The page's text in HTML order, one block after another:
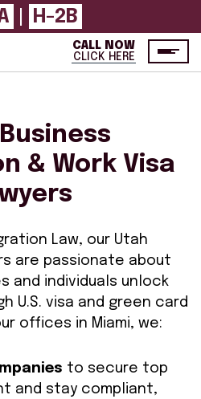
H-2B
CALL NOW
CLICK HERE
& Work Visa
Law, our Utah
are passionate about
and individuals unlock
U.S. visa and green card
offices in Miami, we:
to secure top
and stay compliant,